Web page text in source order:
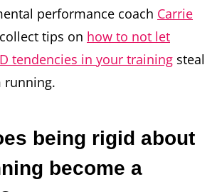
performance coach Carrie
tips on how to not let
tendencies in your training steal
running.
being rigid about
become a